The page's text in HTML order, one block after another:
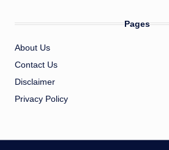
Pages
About Us
Contact Us
Disclaimer
Privacy Policy